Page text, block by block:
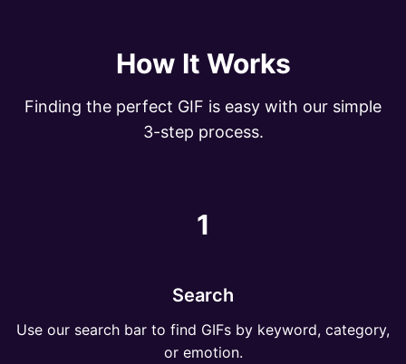
How It Works
Finding the perfect GIF is easy with our simple
3-step process.
1
Search
Use our search bar to find GIFs by keyword, category,
or emotion.